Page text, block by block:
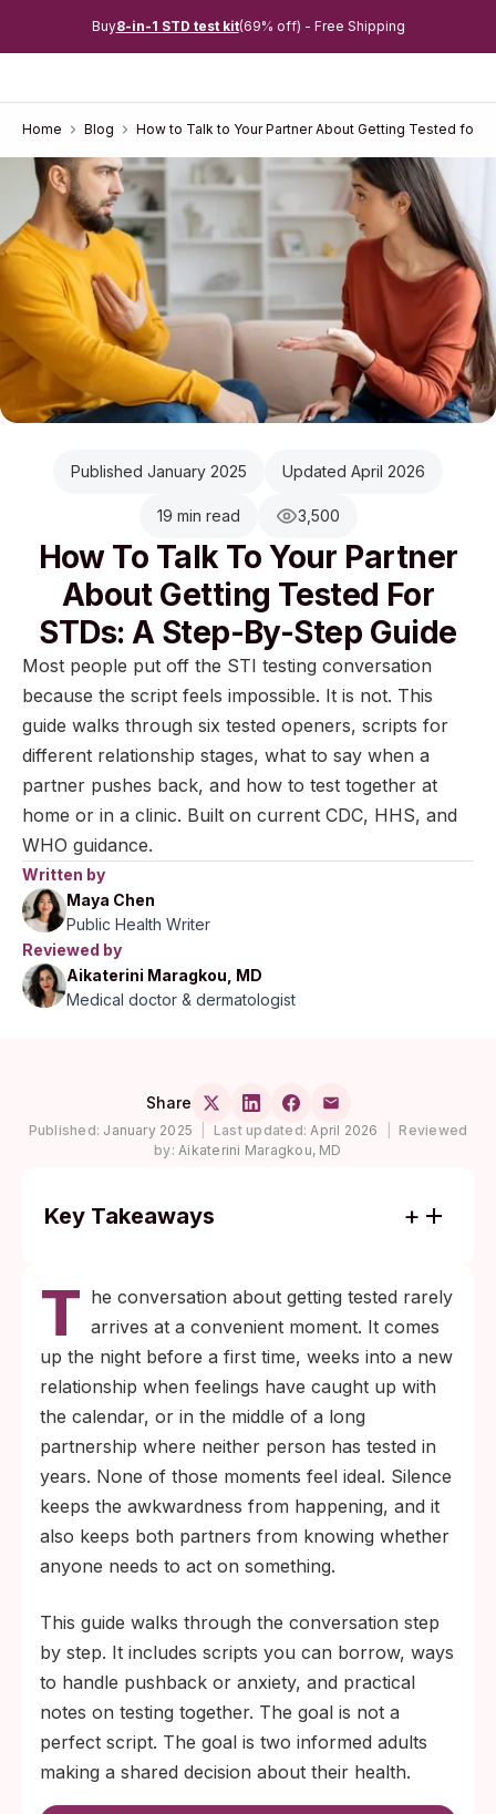
Buy8-in-1 STD test kit(69% off) - Free Shipping
Home Blog How to Talk to Your Partner About Getting Tested for
Published January 2025 Updated April 2026
19 min read 3,500
How To Talk To Your Partner
About Getting Tested For
STDs: A Step-By-Step Guide
Most people put off the STI testing conversation
because the script feels impossible. It is not. This
guide walks through six tested openers, scripts for
different relationship stages, what to say when a
partner pushes back, and how to test together at
home or in a clinic. Built on current CDC, HHS, and
WHO guidance.
Written by
Maya Chen
Public Health Writer
Reviewed by
Aikaterini Maragkou, MD
Medical doctor & dermatologist
Share
Published: January 2025 Last updated: April 2026
Reviewed
by: Aikaterini Maragkou, MD
Key Takeaways
sexually transmitted infection on any given
day in 2018, per CDC prevalence modeling,
and the WHO estimates the majority of STIs
globally are asymptomatic, which is why a
test is more reliable than waiting for
symptoms.
Mutual testing is the only reliable way for
either partner to know their status,
regardless of how careful or faithful either
person has been.
T he conversation about getting tested rarely
arrives at a convenient moment. It comes
up the night before a first time, weeks into a new
relationship when feelings have caught up with
the calendar, or in the middle of a long
partnership where neither person has tested in
years. None of those moments feel ideal. Silence
keeps the awkwardness from happening, and it
also keeps both partners from knowing whether
anyone needs to act on something.
This guide walks through the conversation step
by step. It includes scripts you can borrow, ways
to handle pushback or anxiety, and practical
notes on testing together. The goal is not a
perfect script. The goal is two informed adults
making a shared decision about their health.